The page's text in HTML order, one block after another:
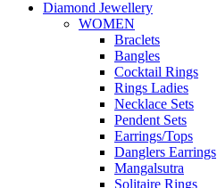
Diamond Jewellery
WOMEN
Braclets
Bangles
Cocktail Rings
Rings Ladies
Necklace Sets
Pendent Sets
Earrings/Tops
Danglers Earrings
Mangalsutra
Solitaire Rings